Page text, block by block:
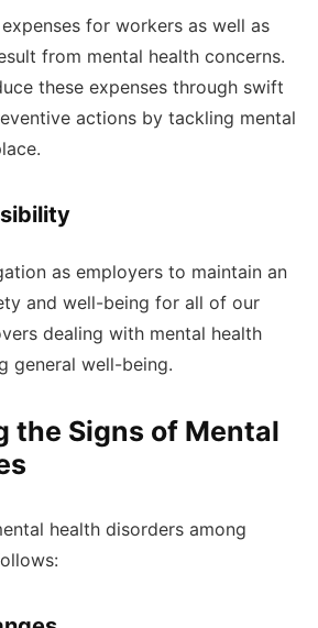
for workers as well as
from mental health concerns.
these expenses through swift
actions by tackling mental
as employers to maintain an
and well-being for all of our
dealing with mental health
general well-being.
the Signs of Mental
health disorders among